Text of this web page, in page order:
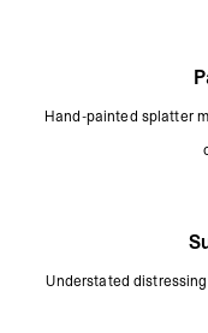
Hand-painted splatter
Understated